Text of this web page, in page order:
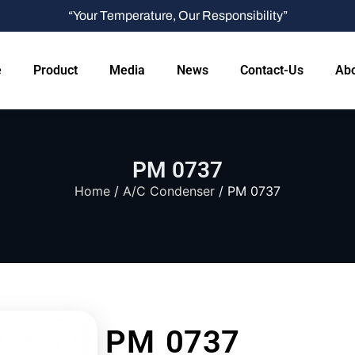
“Your Temperature, Our Responsibility”
Product Media News Contact-Us
PM 0737
Home / A/C Condenser / PM 0737
PM 0737